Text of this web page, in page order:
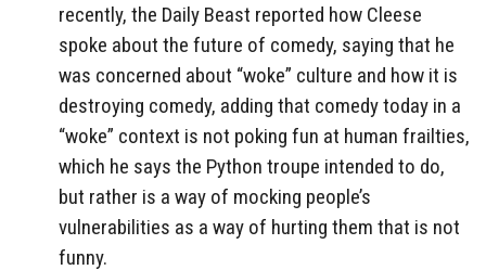
recently, the Daily Beast reported how Cleese
spoke about the future of comedy, saying that he
was concerned about “woke” culture and how it is
destroying comedy, adding that comedy today in a
“woke” context is not poking fun at human frailties,
which he says the Python troupe intended to do,
but rather is a way of mocking people’s
vulnerabilities as a way of hurting them that is not
funny.